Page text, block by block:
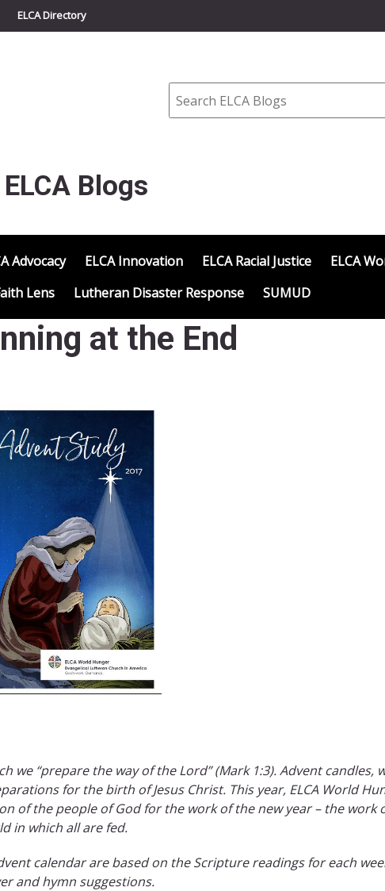
ELCA Directory
Search
ELCA Blogs
Advocacy ELCA Innovation ELCA Racial Justice ELCA
Lens Lutheran Disaster Response SUMUD
at the End
we “prepare the way of the Lord” (Mark 1:3). Advent candles,
for the birth of Jesus Christ. This year, ELCA World
of the people of God for the work of the new year – the work
in which all are fed.
calendar are based on the Scripture readings for each
and hymn suggestions.